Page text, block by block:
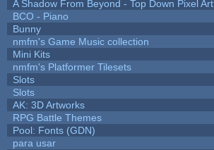
A Shadow From Beyond - Top Down Pixel Art
BCO - Piano
Bunny
nmfm's Game Music collection
Mini Kits
nmfm's Platformer Tilesets
Slots
Slots
AK: 3D Artworks
RPG Battle Themes
Pool: Fonts (GDN)
para usar